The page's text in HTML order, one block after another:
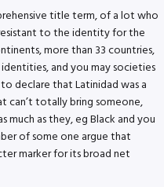
title term, of a lot who
to the identity for the
more than 33 countries,
and you may societies
declare that Latinidad was a
can’t totally bring someone,
as they, eg Black and you
of some one argue that
marker for its broad net